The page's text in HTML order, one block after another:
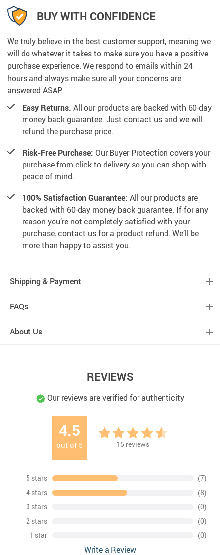
BUY WITH CONFIDENCE
We truly believe in the best customer support, meaning we
will do whatever it takes to make sure you have a positive
purchase experience. We respond to emails within 24
hours and always make sure all your concerns are
answered ASAP.
Easy Returns. All our products are backed with 60-day
money back guarantee. Just contact us and we will
refund the purchase price.
Risk-Free Purchase: Our Buyer Protection covers your
purchase from click to delivery so you can shop with
peace of mind.
100% Satisfaction Guarantee: All our products are
backed with 60-day money back guarantee. If for any
reason you’re not completely satisfied with your
purchase, contact us for a product refund. We’ll be
more than happy to assist you.
Shipping & Payment
FAQs
About Us
REVIEWS
Our reviews are verified for authenticity
4.5
out of 5 15 reviews
5 stars
(7)
4 stars
(8)
3 stars
(0)
2 stars
(0)
1 star
(0)
Write a Review